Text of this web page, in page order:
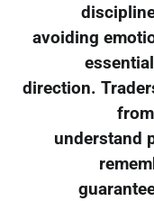
avoiding
direction.
understand